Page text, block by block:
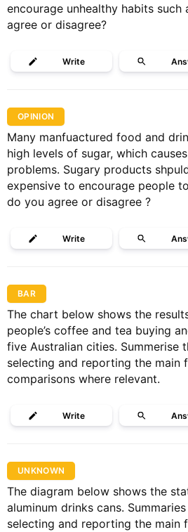
encourage unhealthy habits such
agree or disagree?
Write
OPINION
Many manfuactured food and
high levels of sugar, which
problems. Sugary products
expensive to encourage people
do you agree or disagree ?
Write
BAR
The chart below shows the
people’s coffee and tea buying
five Australian cities. Summerise
selecting and reporting the main
comparisons where relevant.
Write
UNKNOWN
The diagram below shows the
aluminum drinks cans.
selecting and reporting the main